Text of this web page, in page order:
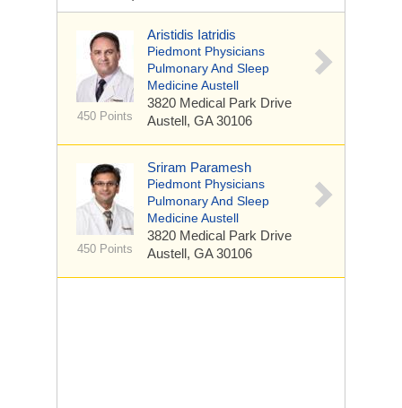
450 Points
Aristidis Iatridis
Piedmont Physicians
Pulmonary And Sleep
Medicine Austell
3820 Medical Park Drive
Austell, GA 30106
450 Points
Sriram Paramesh
Piedmont Physicians
Pulmonary And Sleep
Medicine Austell
3820 Medical Park Drive
Austell, GA 30106